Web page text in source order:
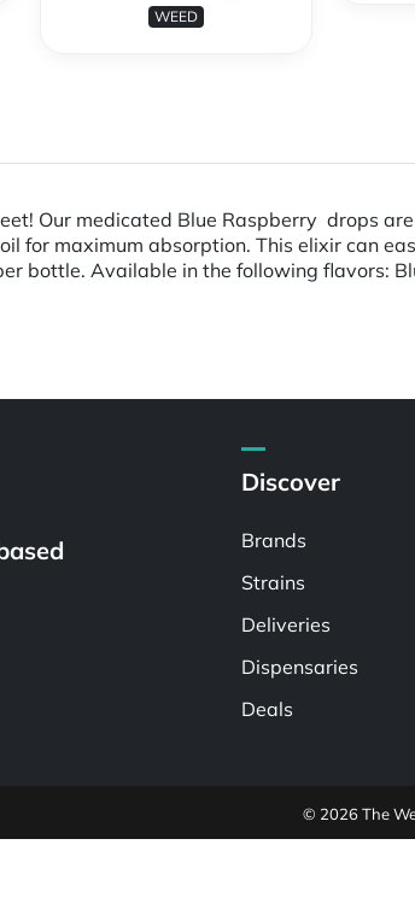
WEED
Our medicated Blue Raspberry drops
for maximum absorption. This elixir can
bottle. Available in the following flavors:
Discover
Brands
Strains
Deliveries
Dispensaries
Deals
© 2026 The